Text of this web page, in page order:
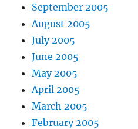
September 2005
August 2005
July 2005
June 2005
May 2005
April 2005
March 2005
February 2005